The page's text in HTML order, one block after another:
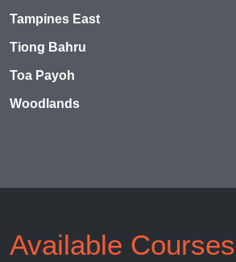
Tampines East
Tiong Bahru
Toa Payoh
Woodlands
Available Courses